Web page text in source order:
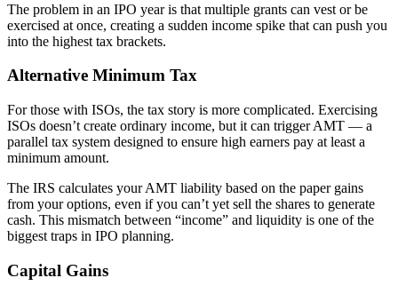
The problem in an IPO year is that multiple grants can vest or be
exercised at once, creating a sudden income spike that can push you
into the highest tax brackets.
Alternative Minimum Tax
For those with ISOs, the tax story is more complicated. Exercising
ISOs doesn’t create ordinary income, but it can trigger AMT — a
parallel tax system designed to ensure high earners pay at least a
minimum amount.
The IRS calculates your AMT liability based on the paper gains
from your options, even if you can’t yet sell the shares to generate
cash. This mismatch between “income” and liquidity is one of the
biggest traps in IPO planning.
Capital Gains